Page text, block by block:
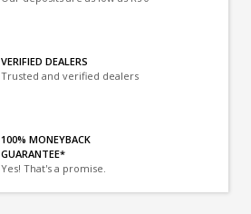
VERIFIED DEALERS
Trusted and verified dealers
100% MONEYBACK
GUARANTEE*
Yes! That's a promise.